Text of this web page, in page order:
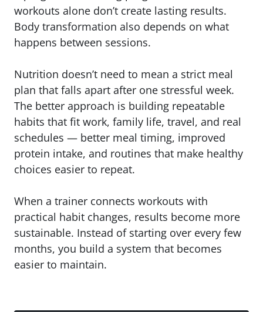
workouts alone don’t create lasting results.
Body transformation also depends on what
happens between sessions.
Nutrition doesn’t need to mean a strict meal
plan that falls apart after one stressful week.
The better approach is building repeatable
habits that fit work, family life, travel, and real
schedules — better meal timing, improved
protein intake, and routines that make healthy
choices easier to repeat.
When a trainer connects workouts with
practical habit changes, results become more
sustainable. Instead of starting over every few
months, you build a system that becomes
easier to maintain.